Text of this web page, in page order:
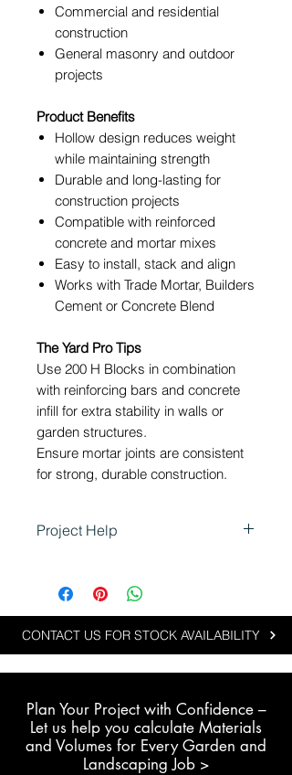
Commercial and residential
construction
General masonry and outdoor
projects
Product Benefits
Hollow design reduces weight
while maintaining strength
Durable and long-lasting for
construction projects
Compatible with reinforced
concrete and mortar mixes
Easy to install, stack and align
Works with Trade Mortar, Builders
Cement or Concrete Blend
The Yard Pro Tips
Use 200 H Blocks in combination
with reinforcing bars and concrete
infill for extra stability in walls or
garden structures.
Ensure mortar joints are consistent
for strong, durable construction.
Project Help
Landscaping
projects that require hollow
blocks for reinforcement or
reduced weight:
raised garden beds
Building reinforced boundary
walls
CONTACT US FOR STOCK AVAILABILITY
Plan Your Project with Confidence –
Let us help you calculate Materials
and Volumes for Every Garden and
Landscaping Job >